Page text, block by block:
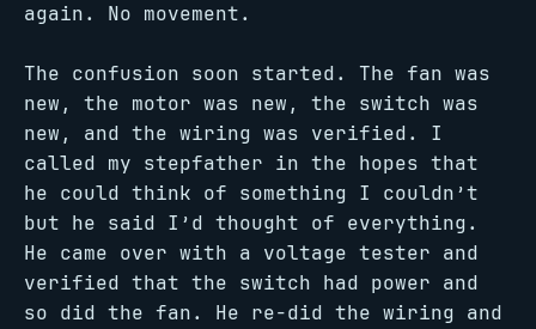
again. No movement.
The confusion soon started. The fan was
new, the motor was new, the switch was
new, and the wiring was verified. I
called my stepfather in the hopes that
he could think of something I couldn’t
but he said I’d thought of everything.
He came over with a voltage tester and
verified that the switch had power and
so did the fan. He re-did the wiring and